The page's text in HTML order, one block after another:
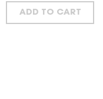
ADD TO CART